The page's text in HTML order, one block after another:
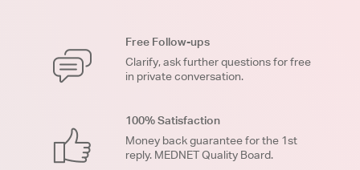
Free Follow-ups
Clarify, ask further questions for free
in private conversation.
100% Satisfaction
Money back guarantee for the 1st
reply. MEDNET Quality Board.